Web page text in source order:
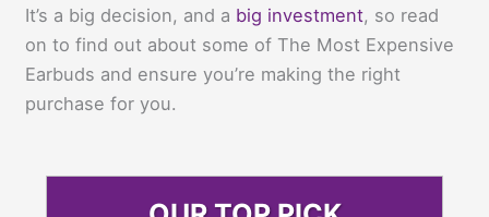
It’s a big decision, and a big investment, so read
on to find out about some of The Most Expensive
Earbuds and ensure you’re making the right
purchase for you.